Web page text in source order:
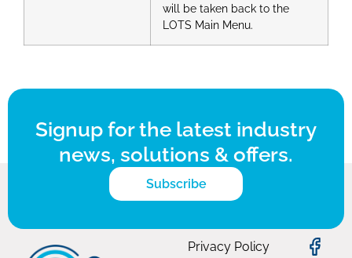
will be taken back to the
LOTS Main Menu.
Signup for the latest industry
news, solutions & offers.
Subscribe
Privacy Policy